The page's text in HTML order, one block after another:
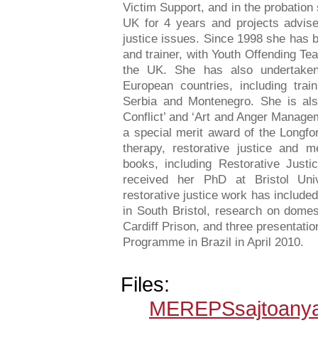
Victim Support, and in the
UK for 4 years and projects
justice issues. Since 1998 she has
and trainer, with Youth Offending
the UK. She has also
European countries, including
Serbia and Montenegro. She is
Conflict’ and ‘Art and Anger
a special merit award of the
therapy, restorative justice and
books, including Restorative
received her PhD at Bristol
restorative justice work has
in South Bristol, research on
Cardiff Prison, and three
Programme in Brazil in April 2010.
Files: